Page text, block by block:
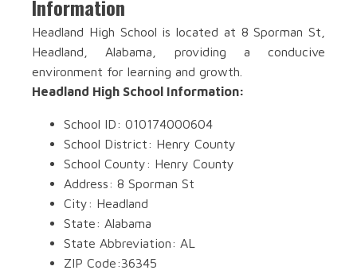
Information
Headland High School is located at 8 Sporman St,
Headland, Alabama, providing a conducive
environment for learning and growth.
Headland High School Information:
School ID: 010174000604
School District: Henry County
School County: Henry County
Address: 8 Sporman St
City: Headland
State: Alabama
State Abbreviation: AL
ZIP Code:36345